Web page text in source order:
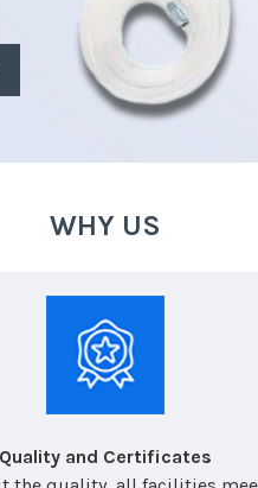
WHY US
Quality and Certificates